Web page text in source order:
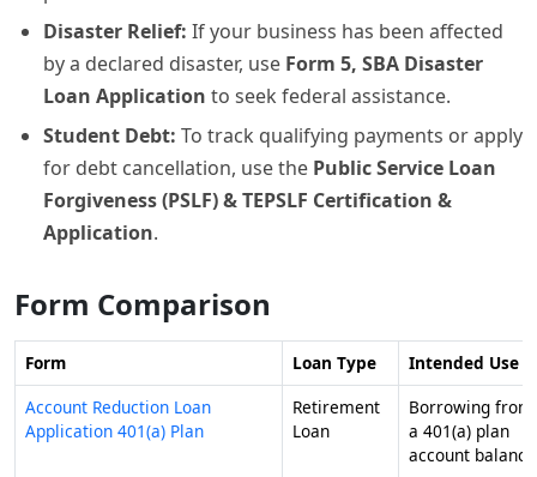
Disaster Relief: If your business has been affected
by a declared disaster, use Form 5, SBA Disaster
Loan Application to seek federal assistance.
Student Debt: To track qualifying payments or apply
for debt cancellation, use the Public Service Loan
Forgiveness (PSLF) & TEPSLF Certification &
Application.
Form Comparison
Form Loan Type
Intended Use
Account Reduction Loan
Application 401(a) Plan
Retirement
Loan
Borrowing from
a 401(a) plan
account balance